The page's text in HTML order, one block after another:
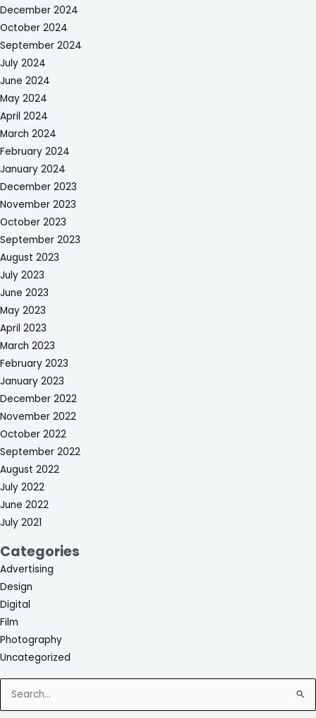
December 2024
October 2024
September 2024
July 2024
June 2024
May 2024
April 2024
March 2024
February 2024
January 2024
December 2023
November 2023
October 2023
September 2023
August 2023
July 2023
June 2023
May 2023
April 2023
March 2023
February 2023
January 2023
December 2022
November 2022
October 2022
September 2022
August 2022
July 2022
June 2022
July 2021
Categories
Advertising
Design
Digital
Film
Photography
Uncategorized
Search
for: